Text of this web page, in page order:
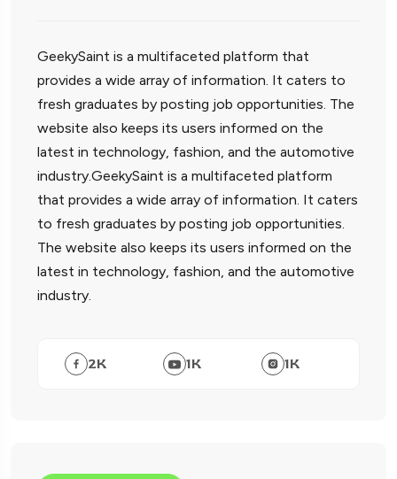
GeekySaint is a multifaceted platform that
provides a wide array of information. It caters to
fresh graduates by posting job opportunities. The
website also keeps its users informed on the
latest in technology, fashion, and the automotive
industry.GeekySaint is a multifaceted platform
that provides a wide array of information. It caters
to fresh graduates by posting job opportunities.
The website also keeps its users informed on the
latest in technology, fashion, and the automotive
industry.
2K 1K 1K